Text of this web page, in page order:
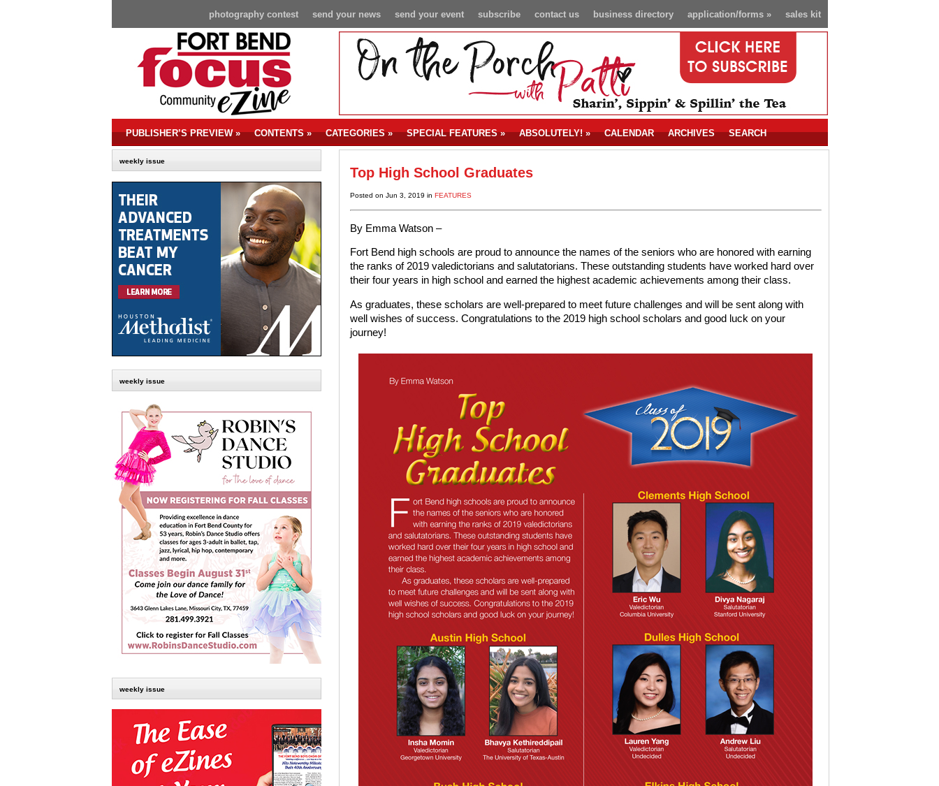
sales kit
application/forms»
business directory
contact us
subscribe
send your event
send your news
photography contest
PUBLISHER’S PREVIEW» CONTENTS» CATEGORIES» SPECIAL FEATURES» ABSOLUTELY!» CALENDAR ARCHIVES SEARCH
weekly issue
weekly issue
weekly issue
Top High School Graduates
Posted on Jun 3, 2019 in FEATURES
By Emma Watson –
Fort Bend high schools are proud to announce the names of the seniors who are honored with earning
the ranks of 2019 valedictorians and salutatorians. These outstanding students have worked hard over
their four years in high school and earned the highest academic achievements among their class.
As graduates, these scholars are well-prepared to meet future challenges and will be sent along with
well wishes of success. Congratulations to the 2019 high school scholars and good luck on your
journey!